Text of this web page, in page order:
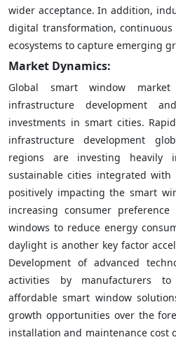
wider acceptance. In addition,
digital transformation,
ecosystems to capture emerging
Market Dynamics:
Global smart window
infrastructure development
investments in smart cities.
infrastructure development
regions are investing heavily
sustainable cities integrated with
positively impacting the smart
increasing consumer
windows to reduce energy
daylight is another key factor
Development of advanced
activities by manufacturers
affordable smart window
growth opportunities over the
installation and maintenance cost